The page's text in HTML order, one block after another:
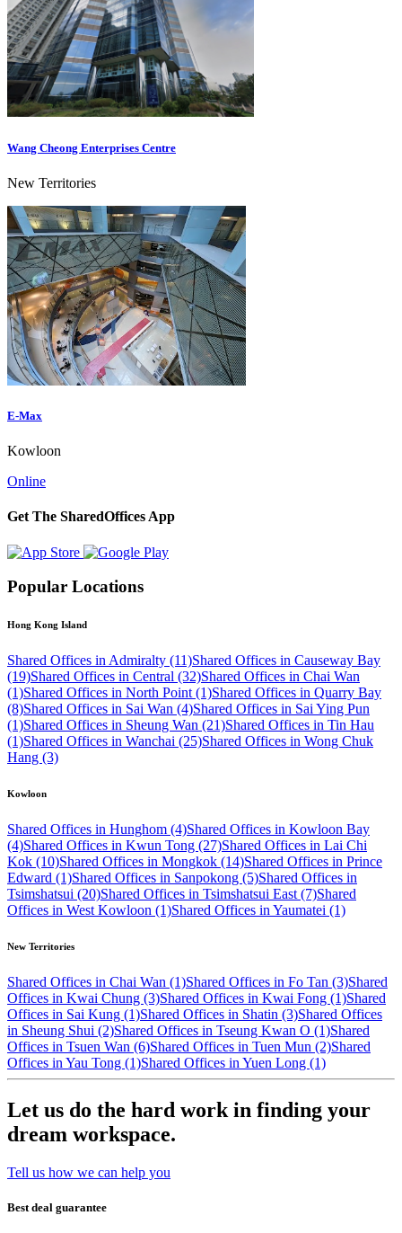
Wang Cheong Enterprises Centre
New Territories
E-Max
Kowloon
Online
Get The SharedOffices App
Popular Locations
Hong Kong Island
Shared Offices in Admiralty (11)Shared Offices in Causeway Bay
(19)Shared Offices in Central (32)Shared Offices in Chai Wan
(1)Shared Offices in North Point (1)Shared Offices in Quarry Bay
(8)Shared Offices in Sai Wan (4)Shared Offices in Sai Ying Pun
(1)Shared Offices in Sheung Wan (21)Shared Offices in Tin Hau
(1)Shared Offices in Wanchai (25)Shared Offices in Wong Chuk
Hang (3)
Kowloon
Shared Offices in Hunghom (4)Shared Offices in Kowloon Bay
(4)Shared Offices in Kwun Tong (27)Shared Offices in Lai Chi
Kok (10)Shared Offices in Mongkok (14)Shared Offices in Prince
Edward (1)Shared Offices in Sanpokong (5)Shared Offices in
Tsimshatsui (20)Shared Offices in Tsimshatsui East (7)Shared
Offices in West Kowloon (1)Shared Offices in Yaumatei (1)
New Territories
Shared Offices in Chai Wan (1)Shared Offices in Fo Tan (3)Shared
Offices in Kwai Chung (3)Shared Offices in Kwai Fong (1)Shared
Offices in Sai Kung (1)Shared Offices in Shatin (3)Shared Offices
in Sheung Shui (2)Shared Offices in Tseung Kwan O (1)Shared
Offices in Tsuen Wan (6)Shared Offices in Tuen Mun (2)Shared
Offices in Yau Tong (1)Shared Offices in Yuen Long (1)
Let us do the hard work in finding your
dream workspace.
Tell us how we can help you
Best deal guarantee